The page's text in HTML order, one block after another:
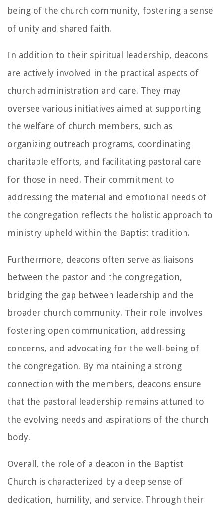
being of the church community, fostering a sense
of unity and shared faith.
In addition to their spiritual leadership, deacons
are actively involved in the practical aspects of
church administration and care. They may
oversee various initiatives aimed at supporting
the welfare of church members, such as
organizing outreach programs, coordinating
charitable efforts, and facilitating pastoral care
for those in need. Their commitment to
addressing the material and emotional needs of
the congregation reflects the holistic approach to
ministry upheld within the Baptist tradition.
Furthermore, deacons often serve as liaisons
between the pastor and the congregation,
bridging the gap between leadership and the
broader church community. Their role involves
fostering open communication, addressing
concerns, and advocating for the well-being of
the congregation. By maintaining a strong
connection with the members, deacons ensure
that the pastoral leadership remains attuned to
the evolving needs and aspirations of the church
body.
Overall, the role of a deacon in the Baptist
Church is characterized by a deep sense of
dedication, humility, and service. Through their